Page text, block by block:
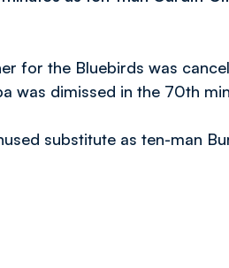
for the Bluebirds was
was dimissed in the 70th
substitute as ten-man